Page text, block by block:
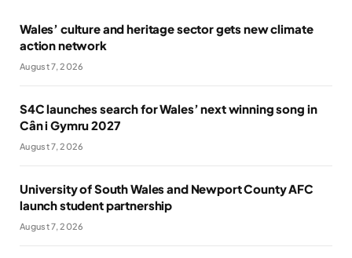
Wales’ culture and heritage sector gets new climate
action network
August 7, 2026
S4C launches search for Wales’ next winning song in
Cân i Gymru 2027
August 7, 2026
University of South Wales and Newport County AFC
launch student partnership
August 7, 2026